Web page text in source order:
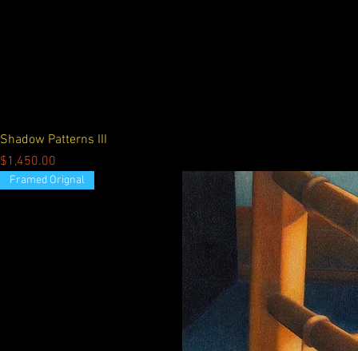
Shadow Patterns III
Price
$1,450.00
Framed Orignal